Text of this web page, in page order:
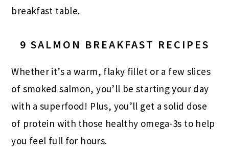
breakfast table.
9 SALMON BREAKFAST RECIPES
Whether it’s a warm, flaky fillet or a few slices
of smoked salmon, you’ll be starting your day
with a superfood! Plus, you’ll get a solid dose
of protein with those healthy omega-3s to help
you feel full for hours.